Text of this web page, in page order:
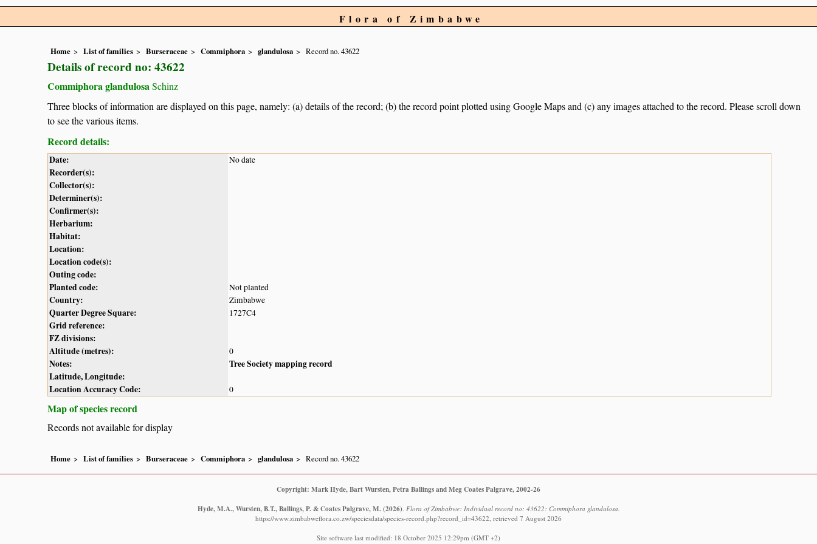
Flora of Zimbabwe
Home List of families Burseraceae Commiphora glandulosa Record no. 43622
Details of record no: 43622
Commiphora glandulosaSchinz
Three blocks of information are displayed on this page, namely: (a) details of the record; (b) the record point plotted using Google Maps and (c) any images attached to the record. Please scroll down
to see the various items.
Record details:
Date: No date
Recorder(s):
Collector(s):
Determiner(s):
Confirmer(s):
Herbarium:
Habitat:
Location:
Location code(s):
Outing code:
Planted code:
Not planted
Country: Zimbabwe
Quarter Degree Square: 1727C4
Grid reference:
FZ divisions:
Altitude (metres):
0
Notes:
Tree Society mapping record
Latitude, Longitude:
Location Accuracy Code:
0
Map of species record
Records not available for display
Home List of families Burseraceae Commiphora glandulosa Record no. 43622
Copyright: Mark Hyde, Bart Wursten, Petra Ballings and Meg Coates Palgrave, 2002-26
Hyde, M.A., Wursten, B.T., Ballings, P. & Coates Palgrave, M. (2026). Flora of Zimbabwe: Individual record no: 43622: Commiphora glandulosa.
https://www.zimbabweflora.co.zw/speciesdata/species-record.php?record_id=43622, retrieved 7 August 2026
Site software last modified: 18 October 2025 12:29pm (GMT +2)